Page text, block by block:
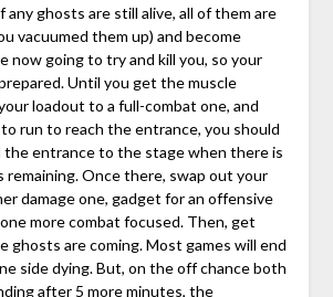
ghosts are still alive, all of them are
vacuumed them up) and become
now going to try and kill you, so your
Until you get the muscle
loadout to a full-combat one, and
run to reach the entrance, you should
the entrance to the stage when there is
remaining. Once there, swap out your
damage one, gadget for an offensive
more combat focused. Then, get
ghosts are coming. Most games will end
side dying. But, on the off chance both
after 5 more minutes, the